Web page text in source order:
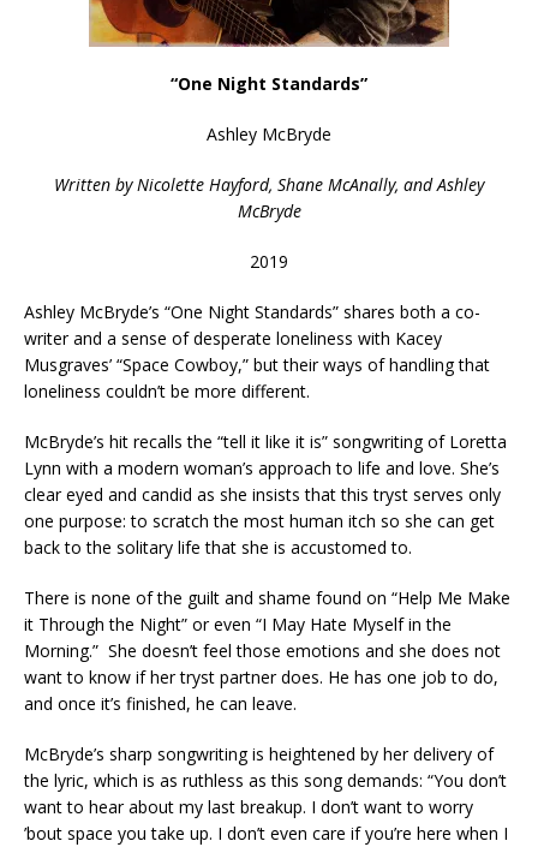
“One Night Standards”
Ashley McBryde
Written by Nicolette Hayford, Shane McAnally, and Ashley
McBryde
2019
Ashley McBryde’s “One Night Standards” shares both a co-
writer and a sense of desperate loneliness with Kacey
Musgraves’ “Space Cowboy,” but their ways of handling that
loneliness couldn’t be more different.
McBryde’s hit recalls the “tell it like it is” songwriting of Loretta
Lynn with a modern woman’s approach to life and love. She’s
clear eyed and candid as she insists that this tryst serves only
one purpose: to scratch the most human itch so she can get
back to the solitary life that she is accustomed to.
There is none of the guilt and shame found on “Help Me Make
it Through the Night” or even “I May Hate Myself in the
Morning.” She doesn’t feel those emotions and she does not
want to know if her tryst partner does. He has one job to do,
and once it’s finished, he can leave.
McBryde’s sharp songwriting is heightened by her delivery of
the lyric, which is as ruthless as this song demands: “You don’t
want to hear about my last breakup. I don’t want to worry
’bout space you take up. I don’t even care if you’re here when I